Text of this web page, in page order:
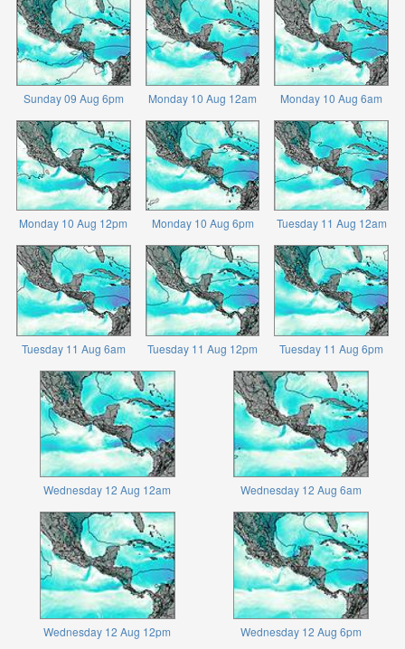
Sunday 09 Aug 6pm Monday 10 Aug 12am Monday 10 Aug 6am
Monday 10 Aug 12pm Monday 10 Aug 6pm Tuesday 11 Aug 12am
Tuesday 11 Aug 6am Tuesday 11 Aug 12pm Tuesday 11 Aug 6pm
Wednesday 12 Aug 12am Wednesday 12 Aug 6am
Wednesday 12 Aug 12pm Wednesday 12 Aug 6pm